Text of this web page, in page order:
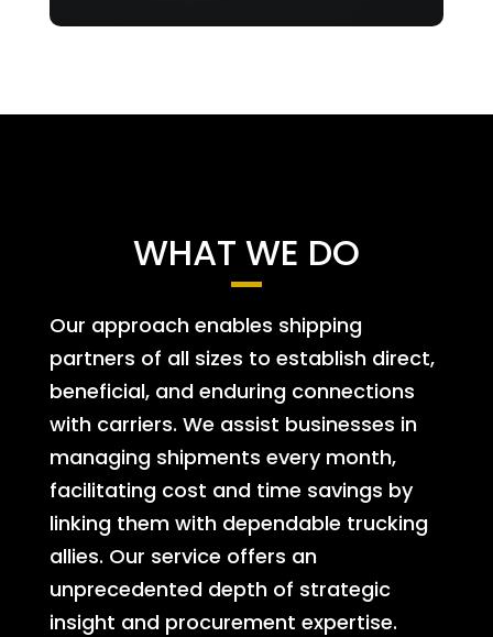
WHAT WE DO
Our approach enables shipping
partners of all sizes to establish direct,
beneficial, and enduring connections
with carriers. We assist businesses in
managing shipments every month,
facilitating cost and time savings by
linking them with dependable trucking
allies. Our service offers an
unprecedented depth of strategic
insight and procurement expertise.